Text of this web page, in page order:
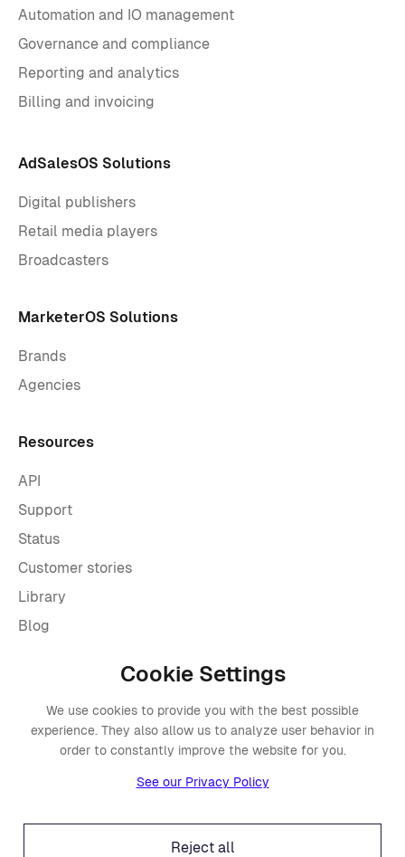
Automation and IO management
Governance and compliance
Reporting and analytics
Billing and invoicing
AdSalesOS Solutions
Digital publishers
Retail media players
Broadcasters
MarketerOS Solutions
Brands
Agencies
Resources
API
Support
Status
Customer stories
Library
Blog
About Placements
Cookie Settings
We use cookies to provide you with the best possible
experience. They also allow us to analyze user behavior in
order to constantly improve the website for you.
See our Privacy Policy
Reject all